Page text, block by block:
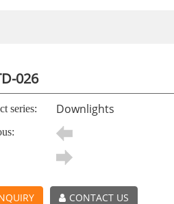
026
series: Downlights
CONTACT US